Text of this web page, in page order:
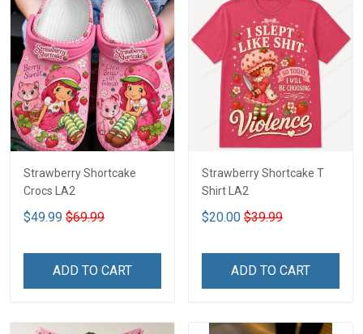
Strawberry Shortcake
Crocs LA2
$49.99 $69.99
ADD TO CART
Strawberry Shortcake T
Shirt LA2
$20.00 $39.99
ADD TO CART